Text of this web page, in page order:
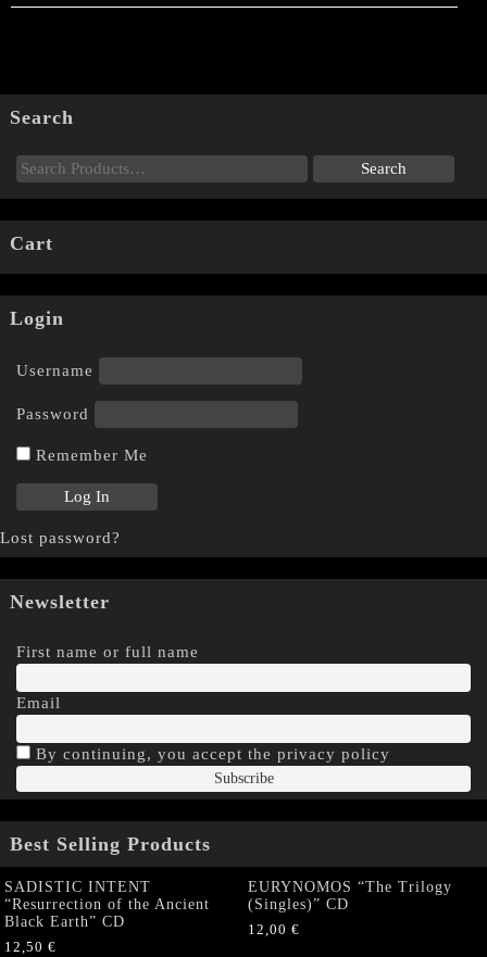
Search
Cart
Login
Username
Password
Remember Me
Lost password?
Newsletter
First name or full name
Email
By continuing, you accept the privacy policy
Best Selling Products
SADISTIC INTENT
“Resurrection of the Ancient
Black Earth” CD
12,50 €
EURYNOMOS “The Trilogy
(Singles)” CD
12,00 €